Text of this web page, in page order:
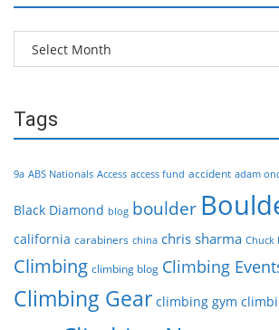
Archives
Tags
9a ABS Nationals Access access fund accident adam
Black Diamond blog boulder
california carabiners china chris sharma Chuck
Climbing climbing blog Climbing
Climbing Gear climbing gym